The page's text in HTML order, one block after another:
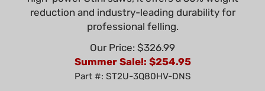
reduction and industry-leading durability for
professional felling.
Our Price: $326.99
Summer Sale!: $ 254.95
Part #: ST2U-3Q80HV-DNS